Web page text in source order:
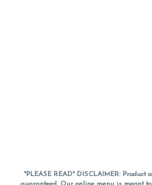
*PLEASE READ* DISCLAIMER: